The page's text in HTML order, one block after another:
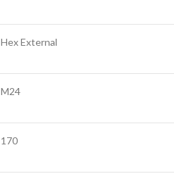
Hex External
M24
170